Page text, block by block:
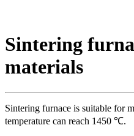
Sintering
materials
Sintering furnace is suitable for
temperature can reach 1450 ℃.